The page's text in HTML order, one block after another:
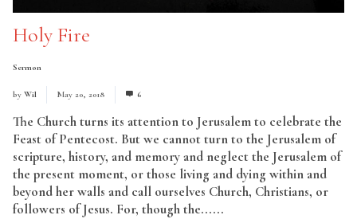
Holy Fire
Sermon
by Wil May 20, 2018 6
The Church turns its attention to Jerusalem to celebrate the
Feast of Pentecost. But we cannot turn to the Jerusalem of
scripture, history, and memory and neglect the Jerusalem of
the present moment, or those living and dying within and
beyond her walls and call ourselves Church, Christians, or
followers of Jesus. For, though the......